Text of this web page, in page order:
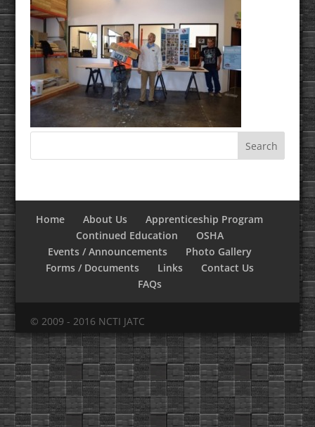
Home About Us
Apprenticeship Program
Continued Education
OSHA
Events / Announcements
Photo Gallery
Forms / Documents
Links
Contact Us
FAQs
© 2009 - 2016 NCTI JATC